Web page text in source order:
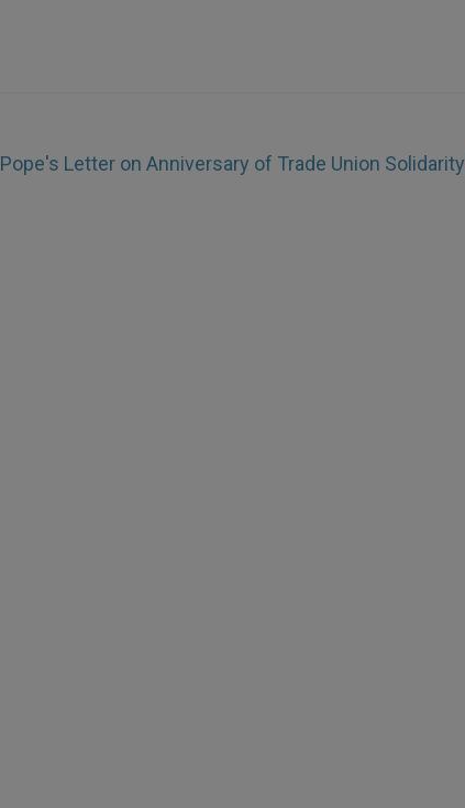
Pope's Letter on Anniversary of Trade Union Solidarity